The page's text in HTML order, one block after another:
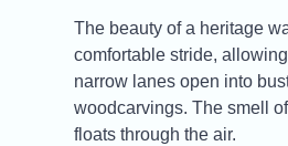
The beauty of a heritage
comfortable stride,
narrow lanes open into
woodcarvings. The smell
floats through the air.